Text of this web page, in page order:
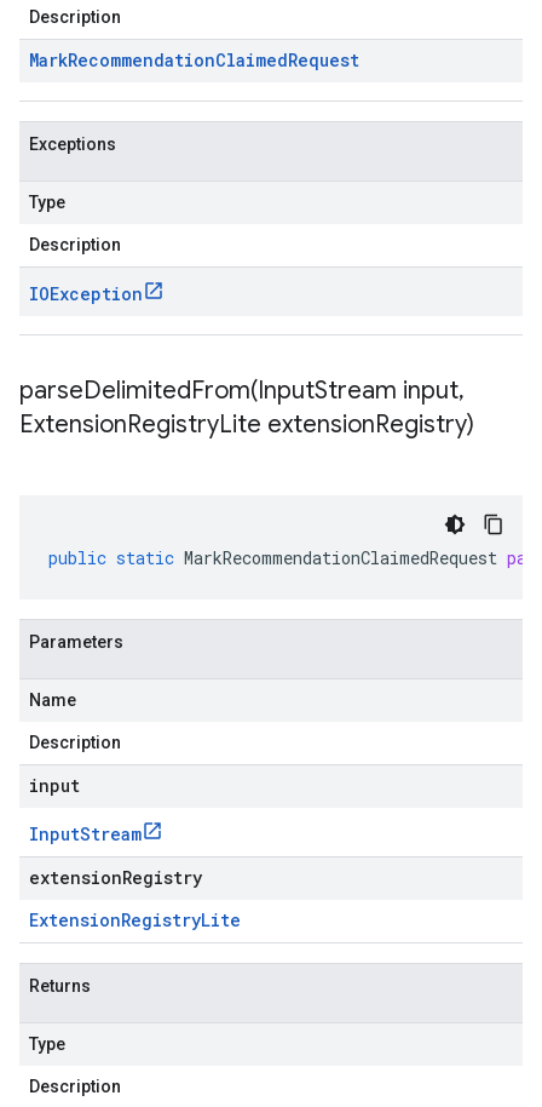
Description
MarkRecommendationClaimedRequest
Exceptions
Type
Description
IOException
parseDelimitedFrom(InputStream input,
ExtensionRegistryLite extensionRegistry)
public static MarkRecommendationClaimedRequest
Parameters
Name
Description
input
InputStream
extensionRegistry
ExtensionRegistryLite
Returns
Type
Description